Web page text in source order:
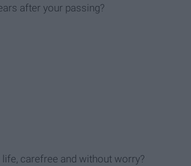
after your passing?
carefree and without worry?